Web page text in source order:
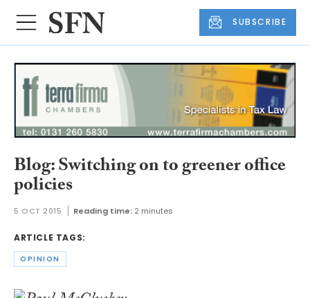
SUBSCRIBE
Blog: Switching on to greener office
policies
5 OCT 2015 Reading time: 2 minutes
ARTICLE TAGS:
OPINION